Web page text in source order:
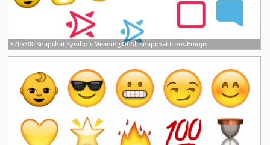
870x500 Snapchat Symbols Meaning Of All Snapchat Icons Emojis